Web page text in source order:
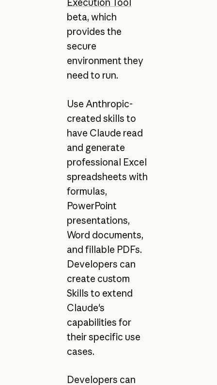
Execution Tool
beta, which
provides the
secure
environment they
need to run.
Use Anthropic-
created skills to
have Claude read
and generate
professional Excel
spreadsheets with
formulas,
PowerPoint
presentations,
Word documents,
and fillable PDFs.
Developers can
create custom
Skills to extend
Claude's
capabilities for
their specific use
cases.
Developers can